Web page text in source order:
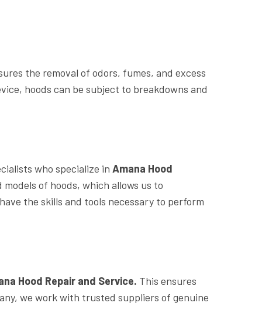
the removal of odors, fumes, and excess
hoods can be subject to breakdowns and
who specialize in Amana Hood
of hoods, which allows us to
the skills and tools necessary to perform
Hood Repair and Service. This ensures
we work with trusted suppliers of genuine